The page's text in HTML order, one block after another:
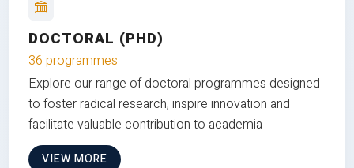
DOCTORAL (PHD)
36 programmes
Explore our range of doctoral programmes designed
to foster radical research, inspire innovation and
facilitate valuable contribution to academia
VIEW MORE